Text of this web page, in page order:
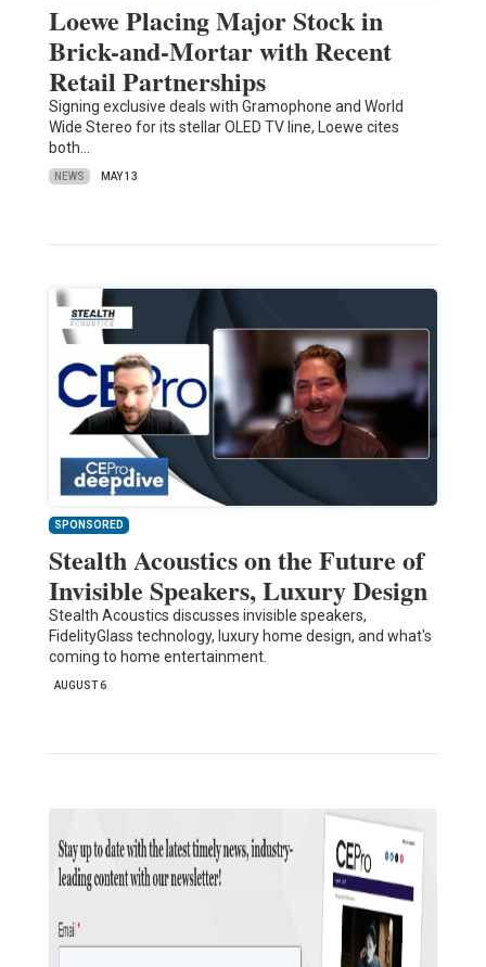
Loewe Placing Major Stock in
Brick-and-Mortar with Recent
Retail Partnerships
Signing exclusive deals with Gramophone and World
Wide Stereo for its stellar OLED TV line, Loewe cites
both…
NEWS MAY 13
SPONSORED
Stealth Acoustics on the Future of
Invisible Speakers, Luxury Design
Stealth Acoustics discusses invisible speakers,
FidelityGlass technology, luxury home design, and what's
coming to home entertainment.
AUGUST 6